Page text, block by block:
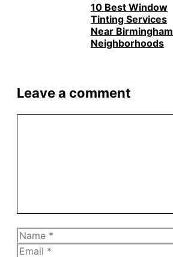
10 Best Window
Tinting Services
Near Birmingham
Neighborhoods
Leave a comment
Name
Email